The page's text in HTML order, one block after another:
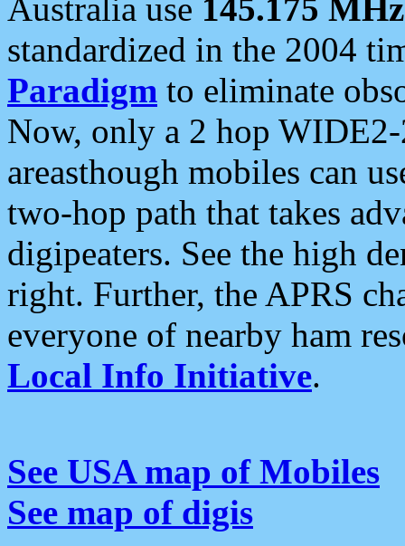
Australia use 145.175 MHz
standardized in the 2004
Paradigm to eliminate
Now, only a 2 hop
areasthough mobiles can
two-hop path that takes
digipeaters. See the high
right. Further, the APRS
everyone of nearby ham
Local Info Initiative.
See USA map of Mobiles
See map of digis